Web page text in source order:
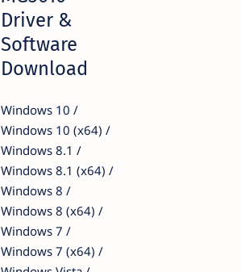
Driver &
Software
Download
Windows 10 /
Windows 10 (x64) /
Windows 8.1 /
Windows 8.1 (x64) /
Windows 8 /
Windows 8 (x64) /
Windows 7 /
Windows 7 (x64) /